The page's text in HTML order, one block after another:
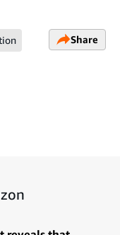
Share